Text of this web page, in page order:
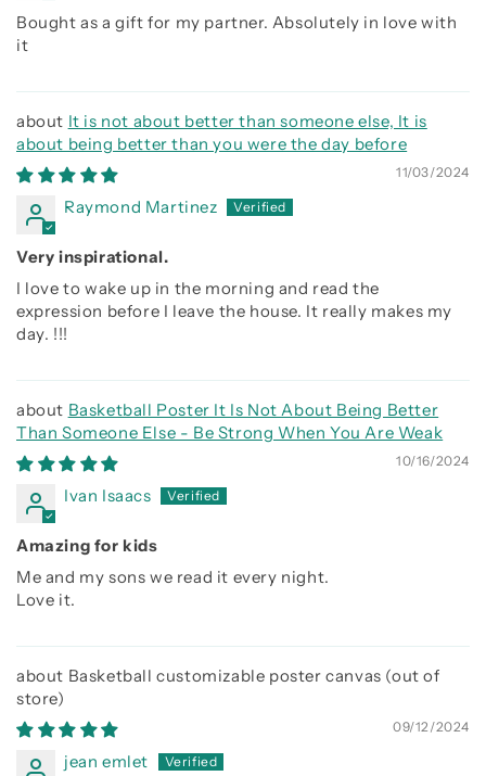
Bought as a gift for my partner. Absolutely in love with
it
It is not about better than someone else, It is
about being better than you were the day before
11/03/2024
Raymond Martinez
Very inspirational.
I love to wake up in the morning and read the
expression before I leave the house. It really makes my
day. !!!
Basketball Poster It Is Not About Being Better
Than Someone Else - Be Strong When You Are Weak
10/16/2024
Ivan Isaacs
Amazing for kids
Me and my sons we read it every night.
Love it.
Basketball customizable poster canvas
09/12/2024
jean emlet